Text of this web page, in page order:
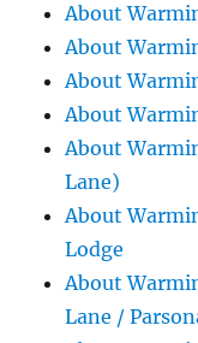
About
About
About
About
About
Lane)
About
Lodge
About
Lane /